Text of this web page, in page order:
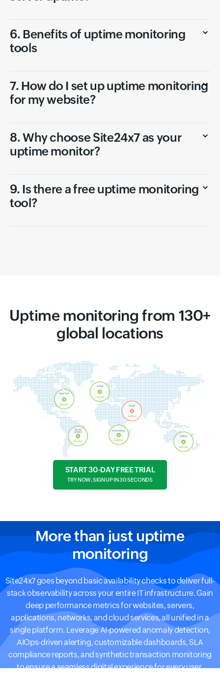
6. Benefits of uptime monitoring
tools
7. How do I set up uptime monitoring
for my website?
8. Why choose Site24x7 as your
uptime monitor?
9. Is there a free uptime monitoring
tool?
Uptime monitoring from 130+
global locations
START 30-DAY FREE TRIAL
TRY NOW, SIGN UP IN 30 SECONDS
More than just uptime
monitoring
Site24x7 goes beyond basic availability checks to deliver full-
stack observability across your entire IT infrastructure. Gain
deep performance metrics for websites, servers,
applications, networks, and cloud services, all unified in a
single platform. Leverage AI-powered anomaly detection,
AIOps-driven alerting, customizable dashboards, SLA
compliance reports, and synthetic transaction monitoring
to ensure a seamless digital experience for every user.